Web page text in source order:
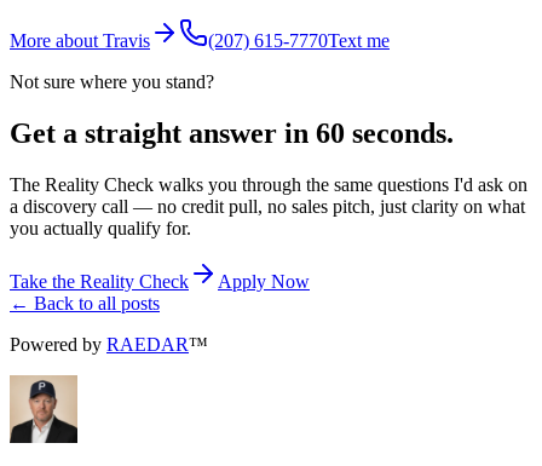
More about Travis (207) 615-7770Text me
Not sure where you stand?
Get a straight answer in 60 seconds.
The Reality Check walks you through the same questions I'd ask on
a discovery call — no credit pull, no sales pitch, just clarity on what
you actually qualify for.
Take the Reality Check
Apply Now
← Back to all posts
Powered by RAEDAR™